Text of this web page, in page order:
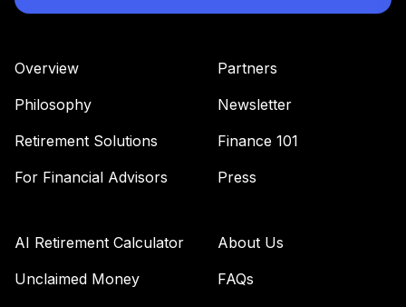
Overview
Philosophy
Retirement Solutions
For Financial Advisors
Partners
Newsletter
Finance 101
Press
AI Retirement Calculator
Unclaimed Money
About Us
FAQs